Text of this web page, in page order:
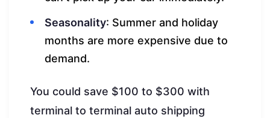
Seasonality: Summer and holiday
months are more expensive due to
demand.
You could save $100 to $300 with
terminal to terminal auto shipping